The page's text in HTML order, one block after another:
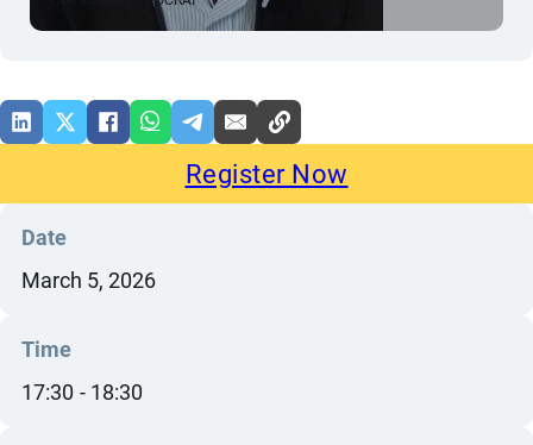
Register Now
Date
March 5, 2026
Time
17:30
18:30